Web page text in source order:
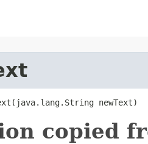
newText)
copied